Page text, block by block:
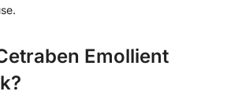
Emollient